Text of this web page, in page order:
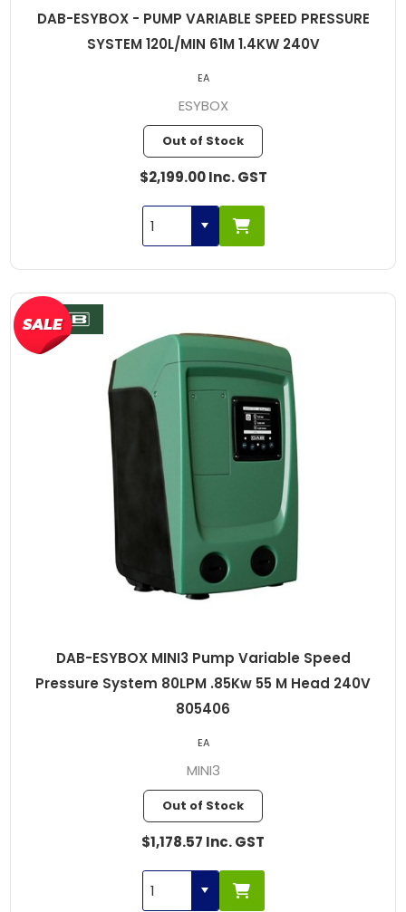
DAB-ESYBOX - PUMP VARIABLE SPEED PRESSURE
SYSTEM 120L/MIN 61M 1.4KW 240V
ESYBOX
Out of Stock
$2,199.00 Inc. GST
EA
DAB-ESYBOX MINI3 Pump Variable Speed
Pressure System 80LPM .85Kw 55 M Head 240V
805406
MINI3
Out of Stock
$1,178.57 Inc. GST
EA